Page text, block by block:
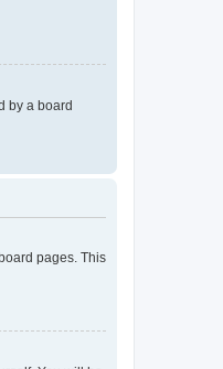
by a board
pages. This